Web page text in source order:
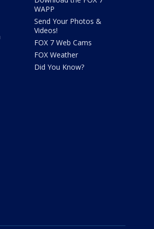
WAPP
Send Your Photos &
Videos!
FOX 7 Web Cams
FOX Weather
Did You Know?